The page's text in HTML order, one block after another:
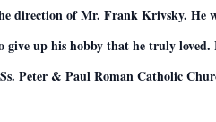
direction of Mr. Frank Krivsky. He
up his hobby that he truly
Peter & Paul Roman Catholic